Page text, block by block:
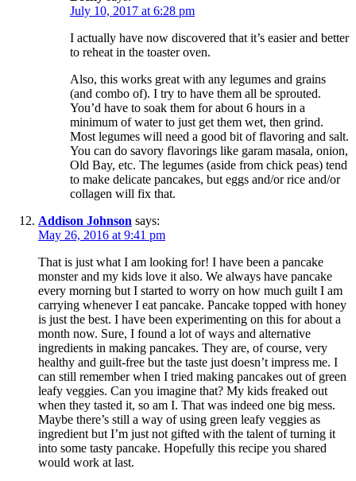
July 10, 2017 at 6:28 pm
I actually have now discovered that it’s easier and better
to reheat in the toaster oven.
Also, this works great with any legumes and grains
(and combo of). I try to have them all be sprouted.
You’d have to soak them for about 6 hours in a
minimum of water to just get them wet, then grind.
Most legumes will need a good bit of flavoring and salt.
You can do savory flavorings like garam masala, onion,
Old Bay, etc. The legumes (aside from chick peas) tend
to make delicate pancakes, but eggs and/or rice and/or
collagen will fix that.
Addison Johnson says:
May 26, 2016 at 9:41 pm
That is just what I am looking for! I have been a pancake
monster and my kids love it also. We always have pancake
every morning but I started to worry on how much guilt I am
carrying whenever I eat pancake. Pancake topped with honey
is just the best. I have been experimenting on this for about a
month now. Sure, I found a lot of ways and alternative
ingredients in making pancakes. They are, of course, very
healthy and guilt-free but the taste just doesn’t impress me. I
can still remember when I tried making pancakes out of green
leafy veggies. Can you imagine that? My kids freaked out
when they tasted it, so am I. That was indeed one big mess.
Maybe there’s still a way of using green leafy veggies as
ingredient but I’m just not gifted with the talent of turning it
into some tasty pancake. Hopefully this recipe you shared
would work at last.